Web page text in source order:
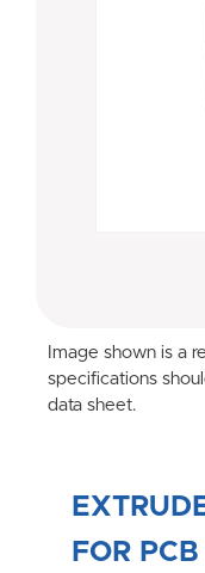
Image shown is a
specifications
data sheet.
FOR